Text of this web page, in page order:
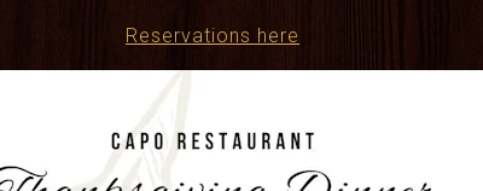
Reservations here